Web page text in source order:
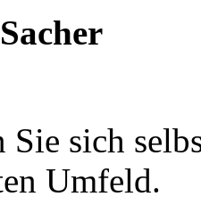
sich
Umfeld.